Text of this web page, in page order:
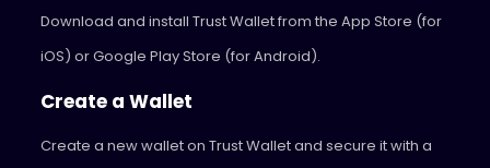
Download and install Trust Wallet from the App Store (for
iOS) or Google Play Store (for Android).
Create a Wallet
Create a new wallet on Trust Wallet and secure it with a